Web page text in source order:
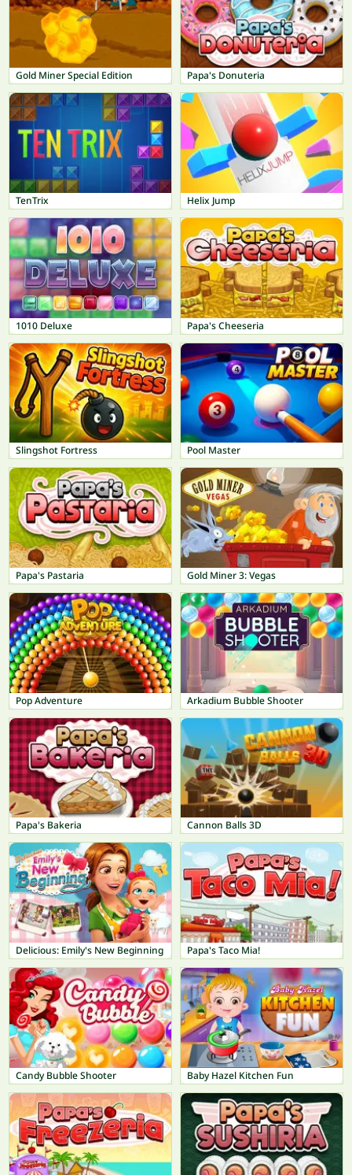
Gold Miner Special Edition Papa's Donuteria
TenTrix Helix Jump
1010 Deluxe Papa's Cheeseria
Slingshot Fortress Pool Master
Papa's Pastaria Gold Miner 3: Vegas
Pop Adventure Arkadium Bubble Shooter
Papa's Bakeria Cannon Balls 3D
Delicious: Emily's New Beginning Papa's Taco Mia!
Candy Bubble Shooter Baby Hazel Kitchen Fun